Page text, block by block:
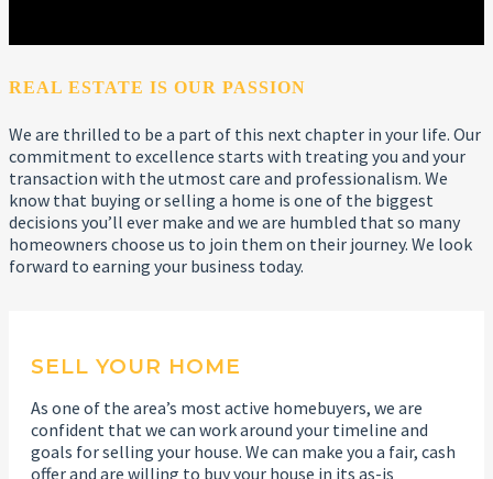
REAL ESTATE IS OUR PASSION
We are thrilled to be a part of this next chapter in your life. Our
commitment to excellence starts with treating you and your
transaction with the utmost care and professionalism. We
know that buying or selling a home is one of the biggest
decisions you’ll ever make and we are humbled that so many
homeowners choose us to join them on their journey. We look
forward to earning your business today.
SELL YOUR HOME
As one of the area’s most active homebuyers, we are
confident that we can work around your timeline and
goals for selling your house. We can make you a fair, cash
offer and are willing to buy your house in its as-is